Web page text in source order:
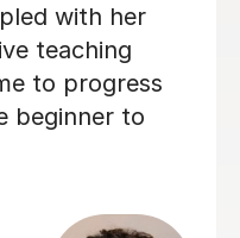
me correct
me gain
and
allowed me
Italian